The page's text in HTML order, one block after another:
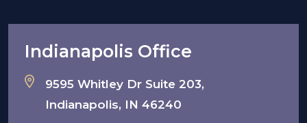
Indianapolis Office
9595 Whitley Dr Suite 203,
Indianapolis, IN 46240